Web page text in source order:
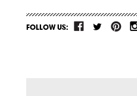
FOLLOW US: